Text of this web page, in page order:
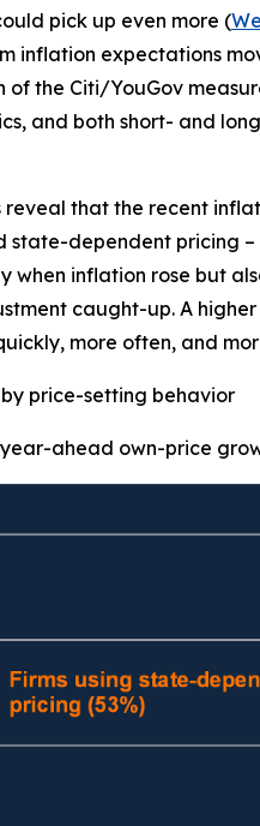
pick up even more (
inflation expectations
of the Citi/YouGov
and both short- and
reveal that the recent
state-dependent pricing
when inflation rose but
caught-up. A
more often, and
price-setting behavior
ahead own-price